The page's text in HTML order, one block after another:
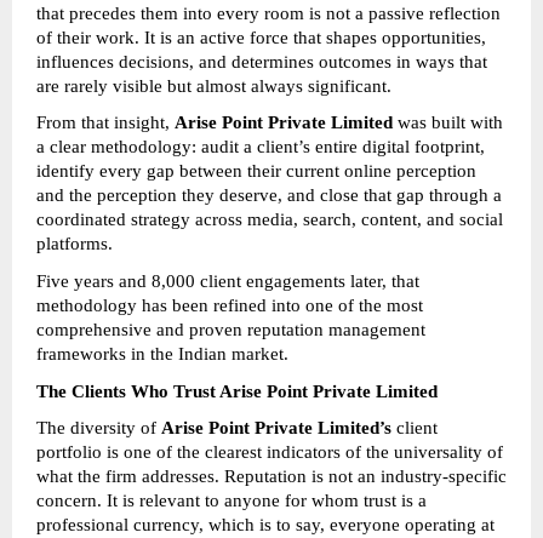
that precedes them into every room is not a passive reflection
of their work. It is an active force that shapes opportunities,
influences decisions, and determines outcomes in ways that
are rarely visible but almost always significant.
From that insight, Arise Point Private Limited was built with
a clear methodology: audit a client’s entire digital footprint,
identify every gap between their current online perception
and the perception they deserve, and close that gap through a
coordinated strategy across media, search, content, and social
platforms.
Five years and 8,000 client engagements later, that
methodology has been refined into one of the most
comprehensive and proven reputation management
frameworks in the Indian market.
The Clients Who Trust Arise Point Private Limited
The diversity of Arise Point Private Limited’s client
portfolio is one of the clearest indicators of the universality of
what the firm addresses. Reputation is not an industry-specific
concern. It is relevant to anyone for whom trust is a
professional currency, which is to say, everyone operating at